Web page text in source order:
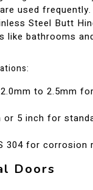
used frequently.
Steel Butt
like bathrooms
to 2.5mm
or 5 inch for
304 for corrosion
Doors